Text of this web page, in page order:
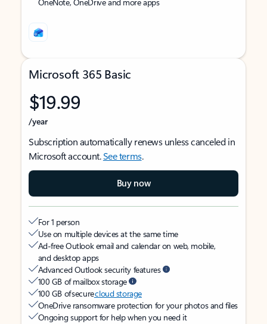
Microsoft 365 Basic
$19.99
/year
Subscription automatically renews unless canceled in
Microsoft account.See terms.
Buy now
For 1 person
Use on multiple devices at the same time
Ad-free Outlook email and calendar on web, mobile,
and desktop apps
Advanced Outlook security features
100 GB of mailbox storage
100 GB of securecloud storage
OneDrive ransomware protection for your photos and files
Ongoing support for help when you need it